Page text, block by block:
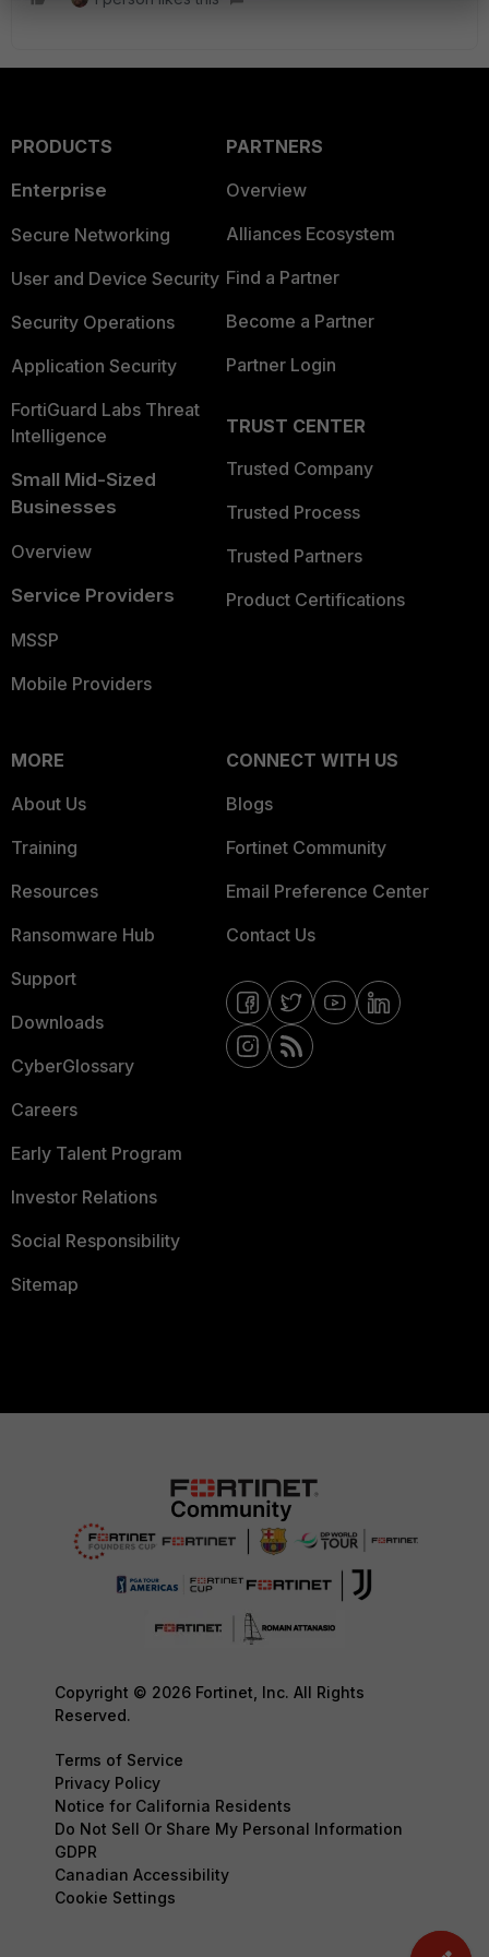
PRODUCTS
Enterprise
Secure Networking
User and Device Security
Security Operations
Application Security
FortiGuard Labs Threat
Intelligence
Small Mid-Sized
Businesses
Overview
Service Providers
MSSP
Mobile Providers
PARTNERS
Overview
Alliances Ecosystem
Find a Partner
Become a Partner
Partner Login
TRUST CENTER
Trusted Company
Trusted Process
Trusted Partners
Product Certifications
MORE
About Us
Training
Resources
Ransomware Hub
Support
Downloads
CyberGlossary
Careers
Early Talent Program
Investor Relations
Social Responsibility
Sitemap
CONNECT WITH US
Blogs
Fortinet Community
Email Preference Center
Contact Us
Copyright © 2026 Fortinet, Inc. All Rights
Reserved.
Terms of Service
Privacy Policy
Notice for California Residents
Do Not Sell Or Share My Personal Information
GDPR
Canadian Accessibility
Cookie Settings